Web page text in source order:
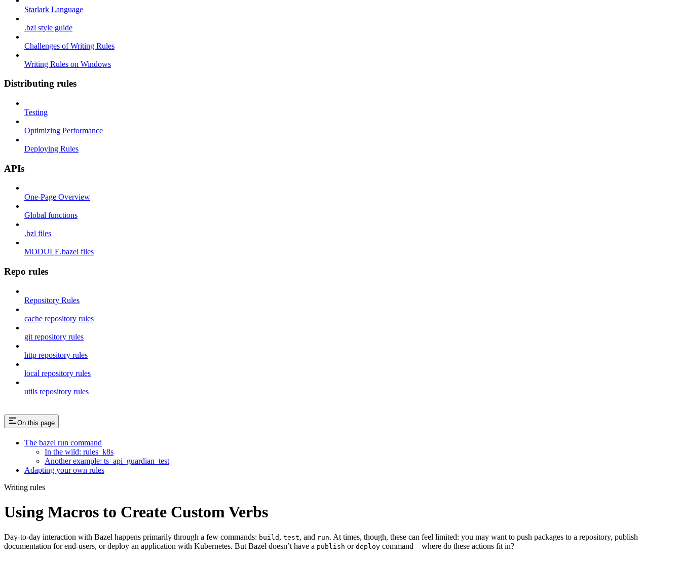
Starlark Language
.bzl style guide
Challenges of Writing Rules
Writing Rules on Windows
Distributing rules
Testing
Optimizing Performance
Deploying Rules
APIs
One-Page Overview
Global functions
.bzl files
MODULE.bazel files
Repo rules
Repository Rules
cache repository rules
git repository rules
http repository rules
local repository rules
utils repository rules
On this page
The bazel run command
In the wild: rules_k8s
Another example: ts_api_guardian_test
Adapting your own rules
Writing rules
Using Macros to Create Custom Verbs
Day-to-day interaction with Bazel happens primarily through a few commands: build , test, and run. At times, though, these can feel limited: you may want to push packages to a repository, publish
documentation for end-users, or deploy an application with Kubernetes. But Bazel doesn’t have a publish or deploy command – where do these actions fit in?